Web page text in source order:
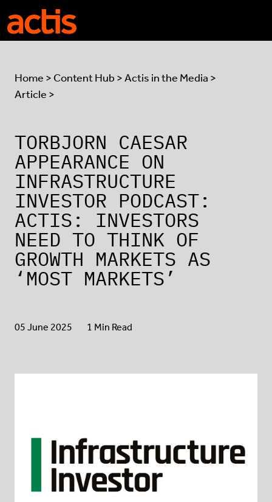
Skip to main content
Home > Content Hub >Actis in the Media >
Article >
TORBJORN CAESAR
APPEARANCE ON
INFRASTRUCTURE
INVESTOR PODCAST:
ACTIS: INVESTORS
NEED TO THINK OF
GROWTH MARKETS AS
‘MOST MARKETS’
05 June 2025 1 Min Read